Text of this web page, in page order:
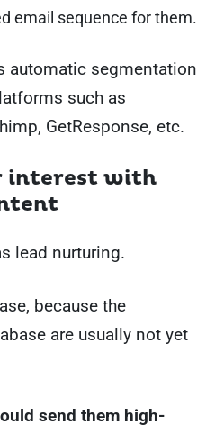
email sequence for them.
automatic segmentation
such as
GetResponse, etc.
interest with
lead nurturing.
because the
are usually not yet
send them high-